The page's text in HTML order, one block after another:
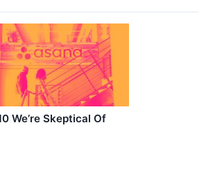
We’re Skeptical Of